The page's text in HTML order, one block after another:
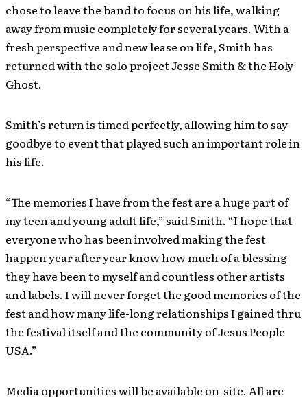
chose to leave the band to focus on his life, walking
away from music completely for several years. With a
fresh perspective and new lease on life, Smith has
returned with the solo project Jesse Smith & the Holy
Ghost.
Smith’s return is timed perfectly, allowing him to say
goodbye to event that played such an important role in
his life.
“The memories I have from the fest are a huge part of
my teen and young adult life,” said Smith. “I hope that
everyone who has been involved making the fest
happen year after year know how much of a blessing
they have been to myself and countless other artists
and labels. I will never forget the good memories of the
fest and how many life-long relationships I gained thru
the festival itself and the community of Jesus People
USA.”
Media opportunities will be available on-site. All are